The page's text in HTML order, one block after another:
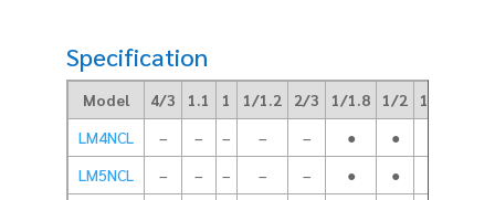
Specification
Model 4/3 1.1 1 1/1.2 2/3 1/1.8 1/2 1/3
LM4NCL
– – – – – ● ●
LM5NCL
– – – – – ● ●